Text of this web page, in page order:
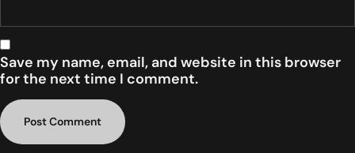
Save my name, email, and website in this browser
for the next time I comment.